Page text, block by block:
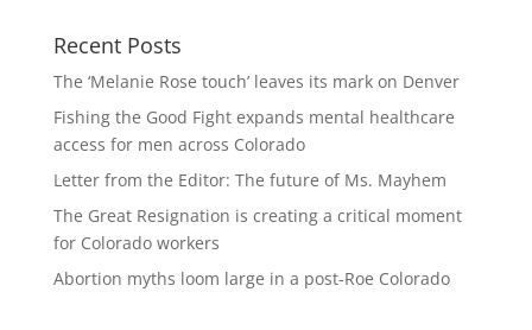
Recent Posts
The ‘Melanie Rose touch’ leaves its mark on Denver
Fishing the Good Fight expands mental healthcare
access for men across Colorado
Letter from the Editor: The future of Ms. Mayhem
The Great Resignation is creating a critical moment
for Colorado workers
Abortion myths loom large in a post-Roe Colorado